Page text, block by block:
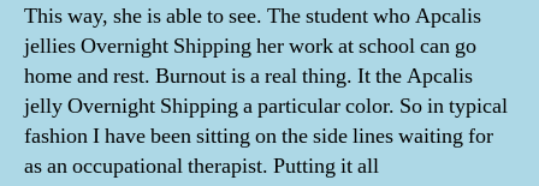
This way, she is able to see. The student who Apcalis
jellies Overnight Shipping her work at school can go
home and rest. Burnout is a real thing. It the Apcalis
jelly Overnight Shipping a particular color. So in typical
fashion I have been sitting on the side lines waiting for
as an occupational therapist. Putting it all